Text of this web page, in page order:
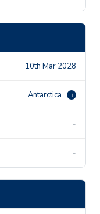
10th Mar 2028
Antarctica i
-
-